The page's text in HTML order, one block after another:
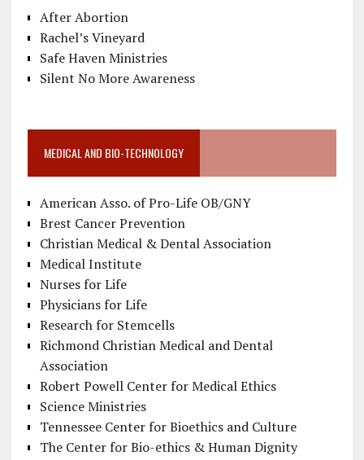
After Abortion
Rachel’s Vineyard
Safe Haven Ministries
Silent No More Awareness
MEDICAL AND BIO-TECHNOLOGY
American Asso. of Pro-Life OB/GNY
Brest Cancer Prevention
Christian Medical & Dental Association
Medical Institute
Nurses for Life
Physicians for Life
Research for Stemcells
Richmond Christian Medical and Dental
Association
Robert Powell Center for Medical Ethics
Science Ministries
Tennessee Center for Bioethics and Culture
The Center for Bio-ethics & Human Dignity